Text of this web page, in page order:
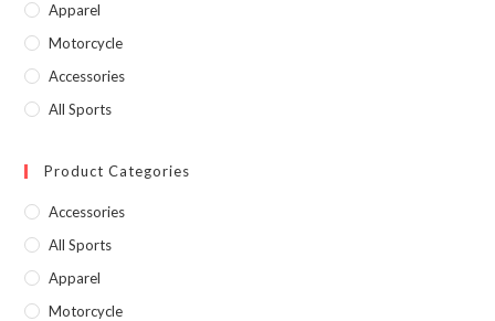
Apparel
Motorcycle
Accessories
All Sports
Product Categories
Accessories
All Sports
Apparel
Motorcycle